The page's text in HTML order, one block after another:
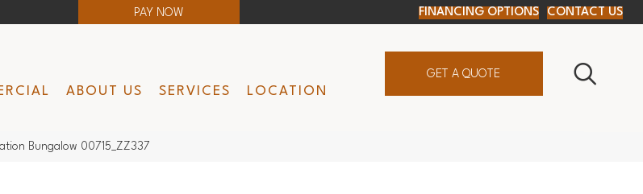
PAY NOW FINANCING OPTIONS CONTACT US
ABOUT US SERVICES LOCATION
GET A QUOTE
Bungalow 00715_ZZ337